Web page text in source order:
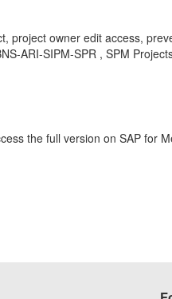
project owner edit access,
ARI-SIPM-SPR , SPM
the full version on SAP for